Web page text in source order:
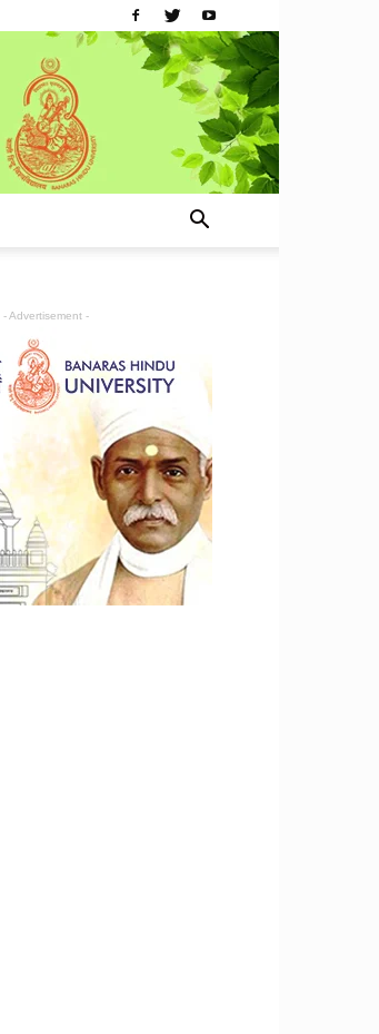
- Advertisement -